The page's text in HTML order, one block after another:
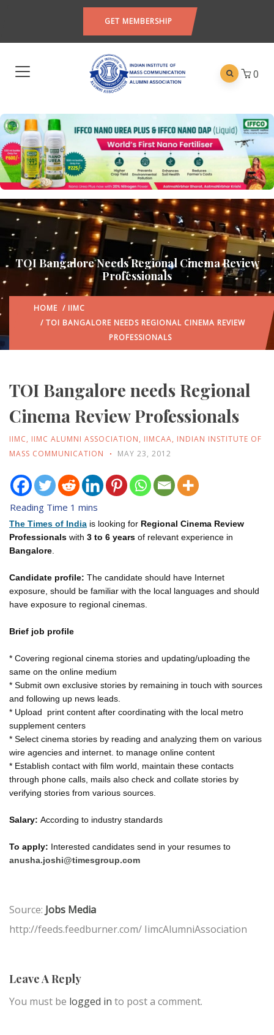
GET MEMBERSHIP
0
TOI Bangalore Needs Regional Cinema Review
Professionals
HOME / IIMC
/ TOI BANGALORE NEEDS REGIONAL CINEMA REVIEW
PROFESSIONALS
TOI Bangalore needs Regional
Cinema Review Professionals
IIMC, IIMC ALUMNI ASSOCIATION, IIMCAA, INDIAN INSTITUTE OF
MASS COMMUNICATION
MAY 23, 2012
The Times of India is looking for Regional Cinema Review
Professionals with 3 to 6 years of relevant experience in
Bangalore.
Candidate profile: The candidate should have Internet
exposure, should be familiar with the local languages and should
have exposure to regional cinemas.
Brief job profile
* Covering regional cinema stories and updating/uploading the
same on the online medium
* Submit own exclusive stories by remaining in touch with sources
and following up news leads.
* Upload print content after coordinating with the local metro
supplement centers
* Select cinema stories by reading and analyzing them on various
wire agencies and internet. to manage online content
* Establish contact with film world, maintain these contacts
through phone calls, mails also check and collate stories by
verifying stories from various sources.
Salary: According to industry standards
To apply: Interested candidates send in your resumes to
anusha.joshi@timesgroup.com
Source: Jobs Media
http://feeds.feedburner.com/ IimcAlumniAssociation
Leave A Reply
You must be logged in to post a comment.